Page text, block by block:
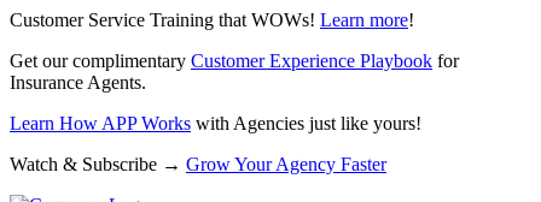
Customer Service Training that WOWs! Learn more!
Get our complimentary Customer Experience Playbook for
Insurance Agents.
Learn How APP Works with Agencies just like yours!
Watch & Subscribe → Grow Your Agency Faster